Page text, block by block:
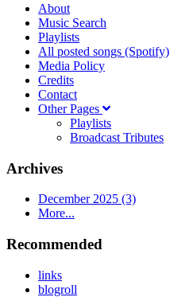
About
Music Search
Playlists
All posted songs (Spotify)
Media Policy
Credits
Contact
Other Pages
Playlists
Broadcast Tributes
Archives
December 2025 (3)
More...
Recommended
links
blogroll